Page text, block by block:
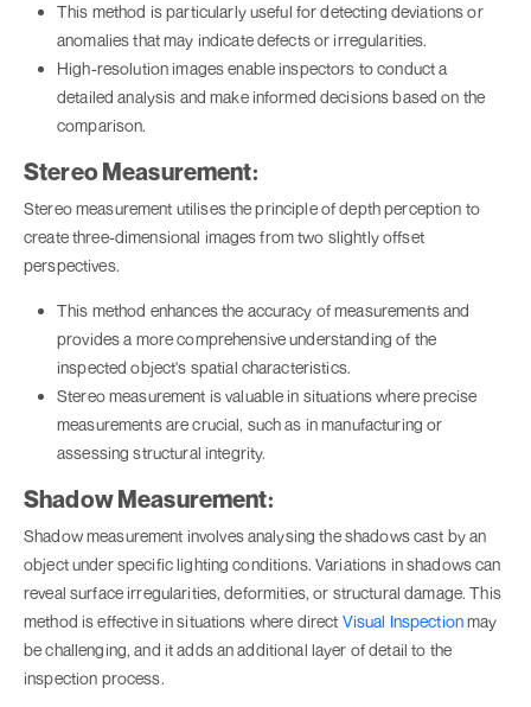
This method is particularly useful for detecting deviations or
anomalies that may indicate defects or irregularities.
High-resolution images enable inspectors to conduct a
detailed analysis and make informed decisions based on the
comparison.
Stereo Measurement:
Stereo measurement utilises the principle of depth perception to
create three-dimensional images from two slightly offset
perspectives.
This method enhances the accuracy of measurements and
provides a more comprehensive understanding of the
inspected object's spatial characteristics.
Stereo measurement is valuable in situations where precise
measurements are crucial, such as in manufacturing or
assessing structural integrity.
Shadow Measurement:
Shadow measurement involves analysing the shadows cast by an
object under specific lighting conditions. Variations in shadows can
reveal surface irregularities, deformities, or structural damage. This
method is effective in situations where direct Visual Inspectionmay
be challenging, and it adds an additional layer of detail to the
inspection process.